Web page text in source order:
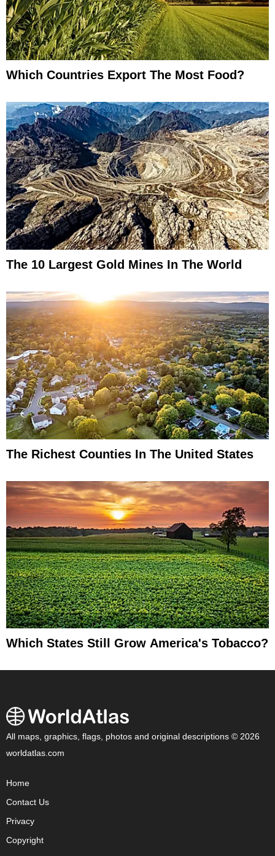
Which Countries Export The Most Food?
The 10 Largest Gold Mines In The World
The Richest Counties In The United States
Which States Still Grow America's Tobacco?
All maps, graphics, flags, photos and original descriptions © 2026
worldatlas.com
Home
Contact Us
Privacy
Copyright